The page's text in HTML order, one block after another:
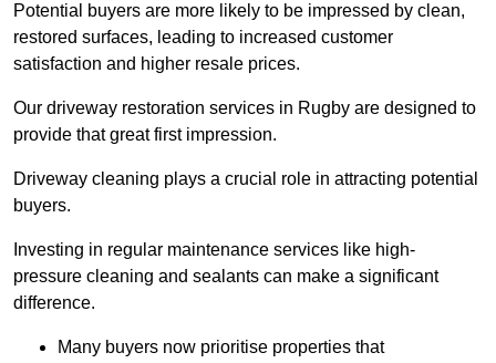
Potential buyers are more likely to be impressed by clean,
restored surfaces, leading to increased customer
satisfaction and higher resale prices.
Our driveway restoration services in Rugby are designed to
provide that great first impression.
Driveway cleaning plays a crucial role in attracting potential
buyers.
Investing in regular maintenance services like high-
pressure cleaning and sealants can make a significant
difference.
Many buyers now prioritise properties that